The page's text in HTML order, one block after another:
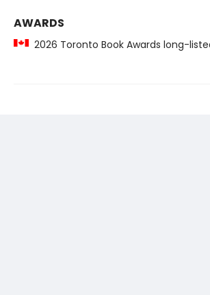
AWARDS
2026 Toronto Book Awards long-